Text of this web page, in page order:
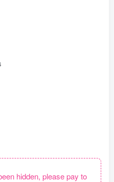
hidden, please pay to